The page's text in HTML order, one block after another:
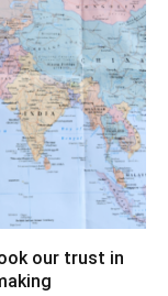
our trust in